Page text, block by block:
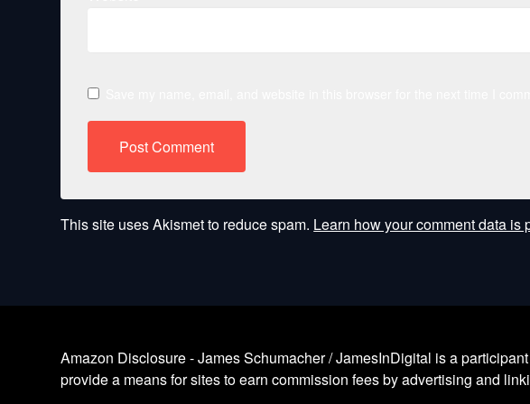
This site uses Akismet to reduce spam. Learn how your comment data is
Amazon Disclosure - James Schumacher / JamesInDigital is a
provide a means for sites to earn commission fees by advertising and